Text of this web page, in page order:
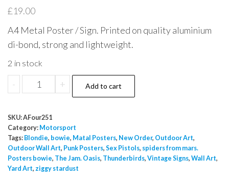
£19.00
A4 Metal Poster / Sign. Printed on quality aluminium
di-bond, strong and lightweight.
2 in stock
-
Motorsport
2
+ Add to cart
SKU:AFour251
Category: Motorsport
Tags: Blondie, bowie, Matal Posters, New Order, Outdoor Art,
Outdoor Wall Art, Punk Posters, Sex Pistols, spiders from mars.
Posters bowie, The Jam. Oasis, Thunderbirds, Vintage Signs, Wall Art,
Yard Art, ziggy stardust